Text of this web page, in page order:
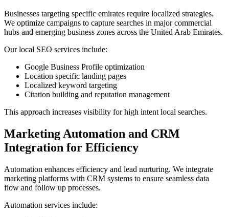
Businesses targeting specific emirates require localized strategies.
We optimize campaigns to capture searches in major commercial
hubs and emerging business zones across the United Arab Emirates.
Our local SEO services include:
Google Business Profile optimization
Location specific landing pages
Localized keyword targeting
Citation building and reputation management
This approach increases visibility for high intent local searches.
Marketing Automation and CRM
Integration for Efficiency
Automation enhances efficiency and lead nurturing. We integrate
marketing platforms with CRM systems to ensure seamless data
flow and follow up processes.
Automation services include: